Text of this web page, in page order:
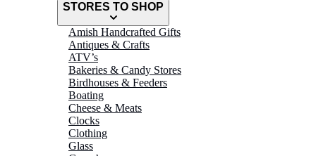
STORES TO SHOP
Amish Handcrafted Gifts
Antiques & Crafts
ATV’s
Bakeries & Candy Stores
Birdhouses & Feeders
Boating
Cheese & Meats
Clocks
Clothing
Glass